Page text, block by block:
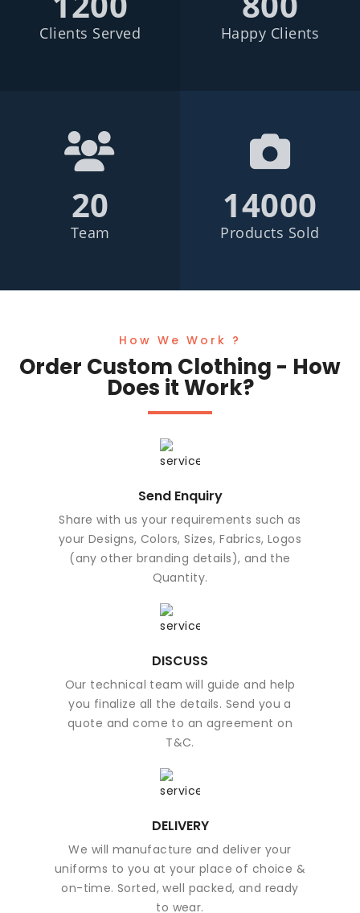
Clients Served Happy Clients
20
Team
14000
Products Sold
How We Work ?
Order Custom Clothing - How
Does it Work?
Send Enquiry
Share with us your requirements such as
your Designs, Colors, Sizes, Fabrics, Logos
(any other branding details), and the
Quantity.
DISCUSS
Our technical team will guide and help
you finalize all the details. Send you a
quote and come to an agreement on
T&C.
DELIVERY
We will manufacture and deliver your
uniforms to you at your place of choice &
on-time. Sorted, well packed, and ready
to wear.